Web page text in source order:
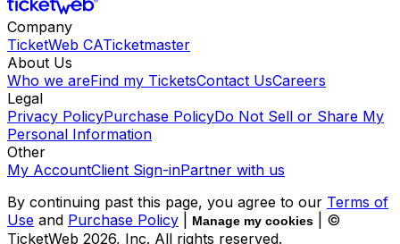
Company
TicketWeb CATicketmaster
About Us
Who we areFind my TicketsContact UsCareers
Legal
Privacy PolicyPurchase PolicyDo Not Sell or Share My
Personal Information
Other
My AccountClient Sign-inPartner with us
By continuing past this page, you agree to our Terms of
Use and Purchase Policy Manage my cookies
| ©
TicketWeb 2026, Inc. All rights reserved.